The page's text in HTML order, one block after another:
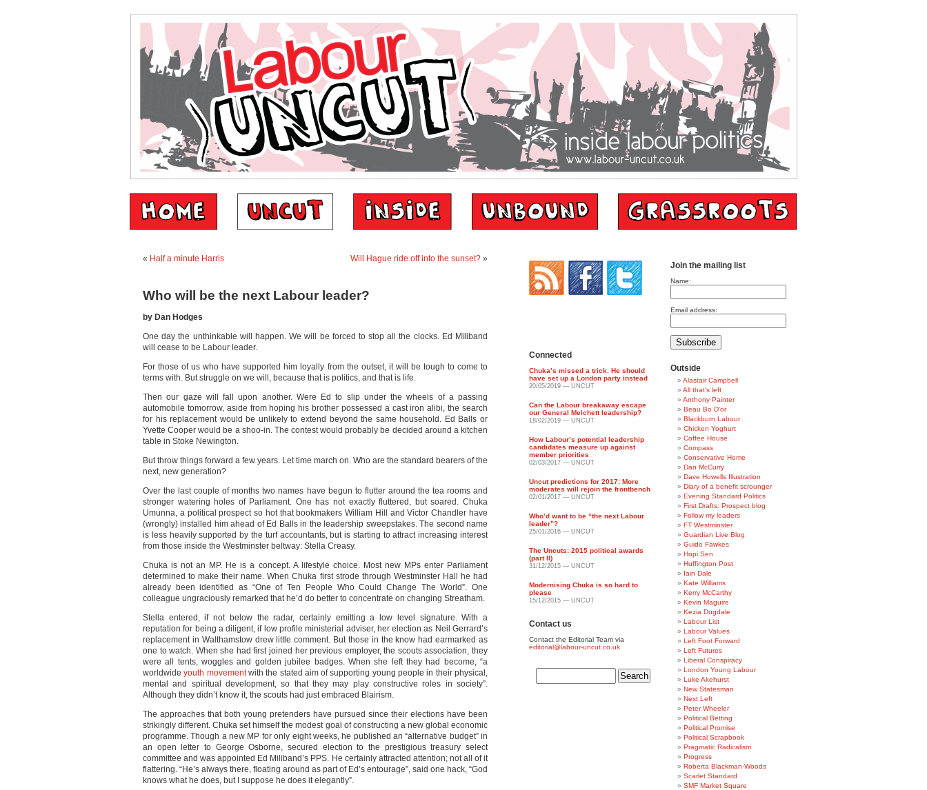
« Half a minute Harris Will Hague ride off into the sunset? »
Who will be the next Labour leader?
by Dan Hodges
One day the unthinkable will happen. We will be forced to stop all the clocks. Ed Miliband
will cease to be Labour leader.
For those of us who have supported him loyally from the outset, it will be tough to come to
terms with. But struggle on we will, because that is politics, and that is life.
Then our gaze will fall upon another. Were Ed to slip under the wheels of a passing
automobile tomorrow, aside from hoping his brother possessed a cast iron alibi, the search
for his replacement would be unlikely to extend beyond the same household. Ed Balls or
Yvette Cooper would be a shoo-in. The contest would probably be decided around a kitchen
table in Stoke Newington.
But throw things forward a few years. Let time march on. Who are the standard bearers of the
next, new generation?
Over the last couple of months two names have begun to flutter around the tea rooms and
stronger watering holes of Parliament. One has not exactly fluttered, but soared. Chuka
Umunna, a political prospect so hot that bookmakers William Hill and Victor Chandler have
(wrongly) installed him ahead of Ed Balls in the leadership sweepstakes. The second name
is less heavily supported by the turf accountants, but is starting to attract increasing interest
from those inside the Westminster beltway: Stella Creasy.
Chuka is not an MP. He is a concept. A lifestyle choice. Most new MPs enter Parliament
determined to make their name. When Chuka first strode through Westminster Hall he had
already been identified as “One of Ten People Who Could Change The World”. One
colleague ungraciously remarked that he’d do better to concentrate on changing Streatham.
Stella entered, if not below the radar, certainly emitting a low level signature. With a
reputation for being a diligent, if low profile ministerial adviser, her election as Neil Gerrard’s
replacement in Walthamstow drew little comment. But those in the know had earmarked as
one to watch. When she had first joined her previous employer, the scouts association, they
were all tents, woggles and golden jubilee badges. When she left they had become, “a
worldwideyouth movementwith the stated aim of supporting young people in their physical,
mental and spiritual development, so that they may play constructive roles in society”.
Although they didn’t know it, the scouts had just embraced Blairism.
The approaches that both young pretenders have pursued since their elections have been
strikingly different. Chuka set himself the modest goal of constructing a new global economic
programme. Though a new MP for only eight weeks, he published an “alternative budget” in
an open letter to George Osborne, secured election to the prestigious treasury select
committee and was appointed Ed Miliband’s PPS. He certainly attracted attention; not all of it
flattering. “He’s always there, floating around as part of Ed’s entourage”, said one hack, “God
knows what he does, but I suppose he does it elegantly”.
Connected
Chuka’s missed a trick. He should
have set up a London party instead
20/05/2019 — UNCUT
Can the Labour breakaway escape
our General Melchett leadership?
18/02/2019 — UNCUT
How Labour’s potential leadership
candidates measure up against
member priorities
02/03/2017 — UNCUT
Uncut predictions for 2017: More
moderates will rejoin the frontbench
02/01/2017 — UNCUT
Who’d want to be “the next Labour
leader”?
25/01/2016 — UNCUT
The Uncuts: 2015 political awards
(part II)
31/12/2015 — UNCUT
Modernising Chuka is so hard to
please
15/12/2015 — UNCUT
Contact us
Contact the Editorial Team via
editorial@labour-uncut.co.uk
Join the mailing list
Name:
Email address:
Outside
Alastair Campbell
All that's left
Anthony Painter
Beau Bo D'or
Blackburn Labour
Chicken Yoghurt
Coffee House
Compass
Conservative Home
Dan McCurry
Dave Howells Illustration
Diary of a benefit scrounger
Evening Standard Politics
First Drafts: Prospect blog
Follow my leaders
FT Westminster
Guardian Live Blog
Guido Fawkes
Hopi Sen
Huffington Post
Iain Dale
Kate Williams
Kerry McCarthy
Kevin Maguire
Kezia Dugdale
Labour List
Labour Values
Left Foot Forward
Left Futures
Liberal Conspiracy
London Young Labour
Luke Akehurst
New Statesman
Next Left
Peter Wheeler
Political Betting
Political Promise
Political Scrapbook
Pragmatic Radicalism
Progress
Roberta Blackman-Woods
Scarlet Standard
SMF Market Square